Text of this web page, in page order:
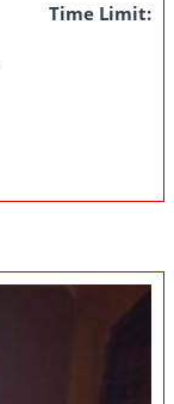
Time Limit: